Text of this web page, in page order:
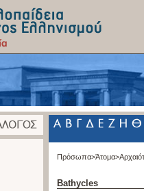
Πρόσωπα>Άτομα>
Bathycles